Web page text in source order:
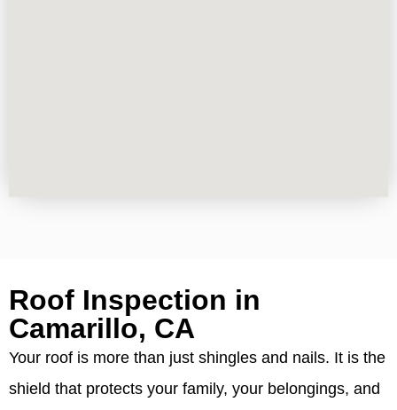
Roof Inspection in
Camarillo, CA
Your roof is more than just shingles and nails. It is the
shield that protects your family, your belongings, and